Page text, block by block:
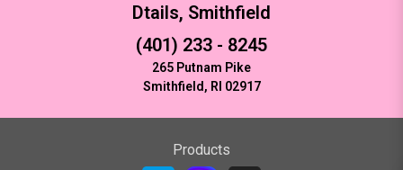
Dtails, Smithfield
(401) 233 - 8245
265 Putnam Pike
Smithfield, RI 02917
Products